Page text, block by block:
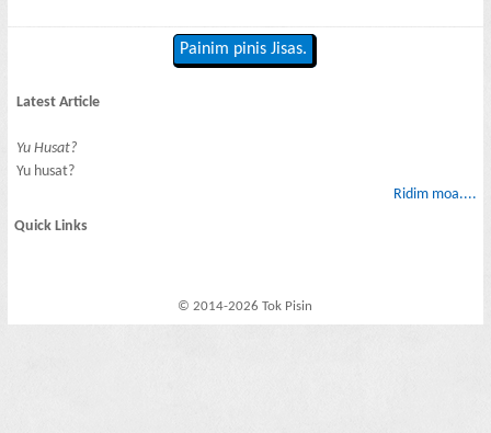
Painim pinis Jisas.
Latest Article
Yu Husat?
Yu husat?
Ridim moa....
Quick Links
© 2014-2026 Tok Pisin